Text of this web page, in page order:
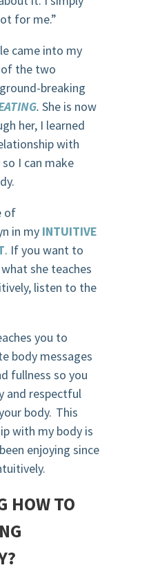
for me.”
came into my
of the two
breaking
. She is now
her, I learned
with
I can make
of
in my INTUITIVE
. If you want to
she teaches
listen to the
you to
body messages
fullness so you
and respectful
body. This
with my body is
enjoying since
HOW TO